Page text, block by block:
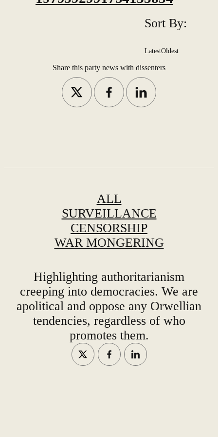
Sort By:
LatestOldest
Share this party news with dissenters
ALL
SURVEILLANCE
CENSORSHIP
WAR MONGERING
Highlighting authoritarianism
creeping into democracies. We are
apolitical and oppose any Orwellian
tendencies, regardless of who
promotes them.